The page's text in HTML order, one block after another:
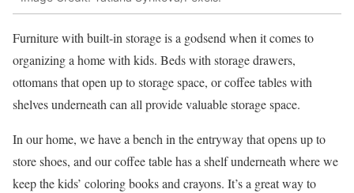
Furniture with built-in storage is a godsend when it comes to
organizing a home with kids. Beds with storage drawers,
ottomans that open up to storage space, or coffee tables with
shelves underneath can all provide valuable storage space.
In our home, we have a bench in the entryway that opens up to
store shoes, and our coffee table has a shelf underneath where we
keep the kids’ coloring books and crayons. It’s a great way to